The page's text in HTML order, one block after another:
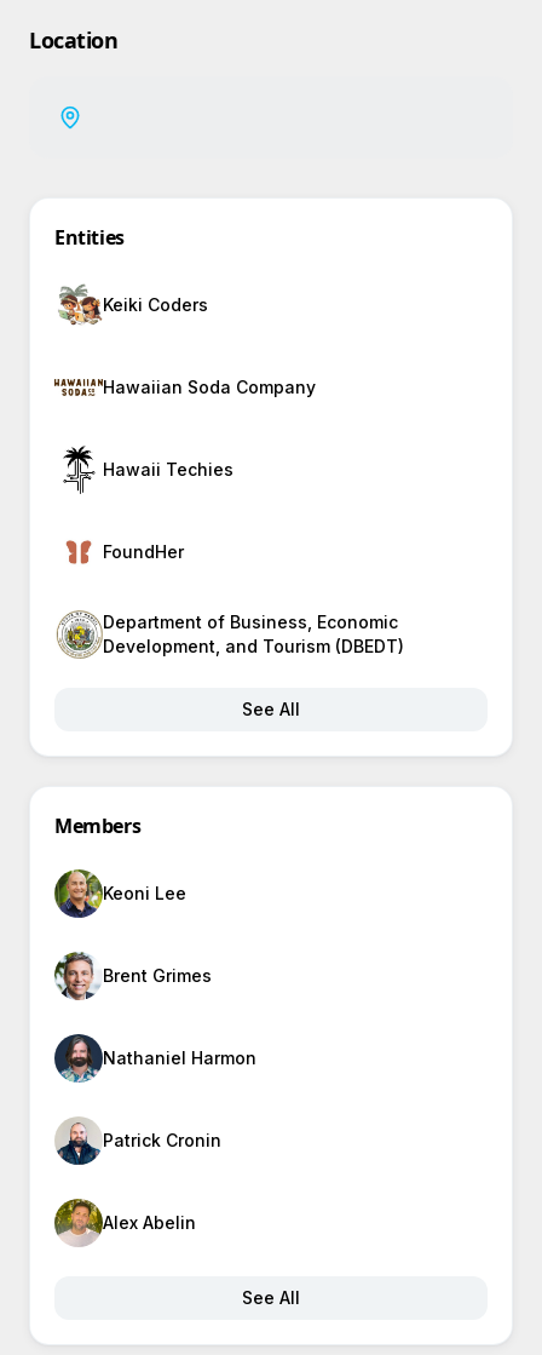
Location
Entities
Keiki Coders
Hawaiian Soda Company
Hawaii Techies
FoundHer
Department of Business, Economic
Development, and Tourism (DBEDT)
See All
Members
Keoni Lee
Brent Grimes
Nathaniel Harmon
Patrick Cronin
Alex Abelin
See All